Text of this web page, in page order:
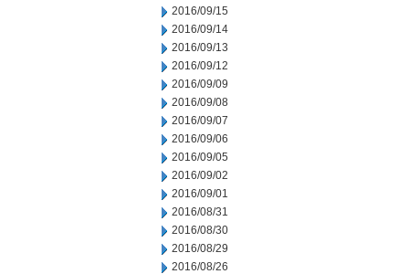
2016/09/15
2016/09/14
2016/09/13
2016/09/12
2016/09/09
2016/09/08
2016/09/07
2016/09/06
2016/09/05
2016/09/02
2016/09/01
2016/08/31
2016/08/30
2016/08/29
2016/08/26